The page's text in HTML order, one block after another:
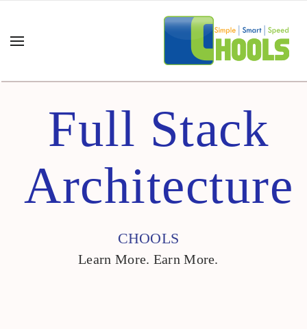
SUPPLY CHAIN
PROGRAMS
AI➤
Full Stack
Architecture
CHOOLS
Learn More. Earn More.